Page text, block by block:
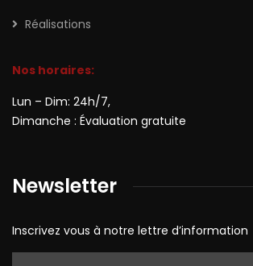
Réalisations
Nos horaires:
Lun – Dim: 24h/7,
Dimanche : Évaluation gratuite
Newsletter
Inscrivez vous à notre lettre d’information